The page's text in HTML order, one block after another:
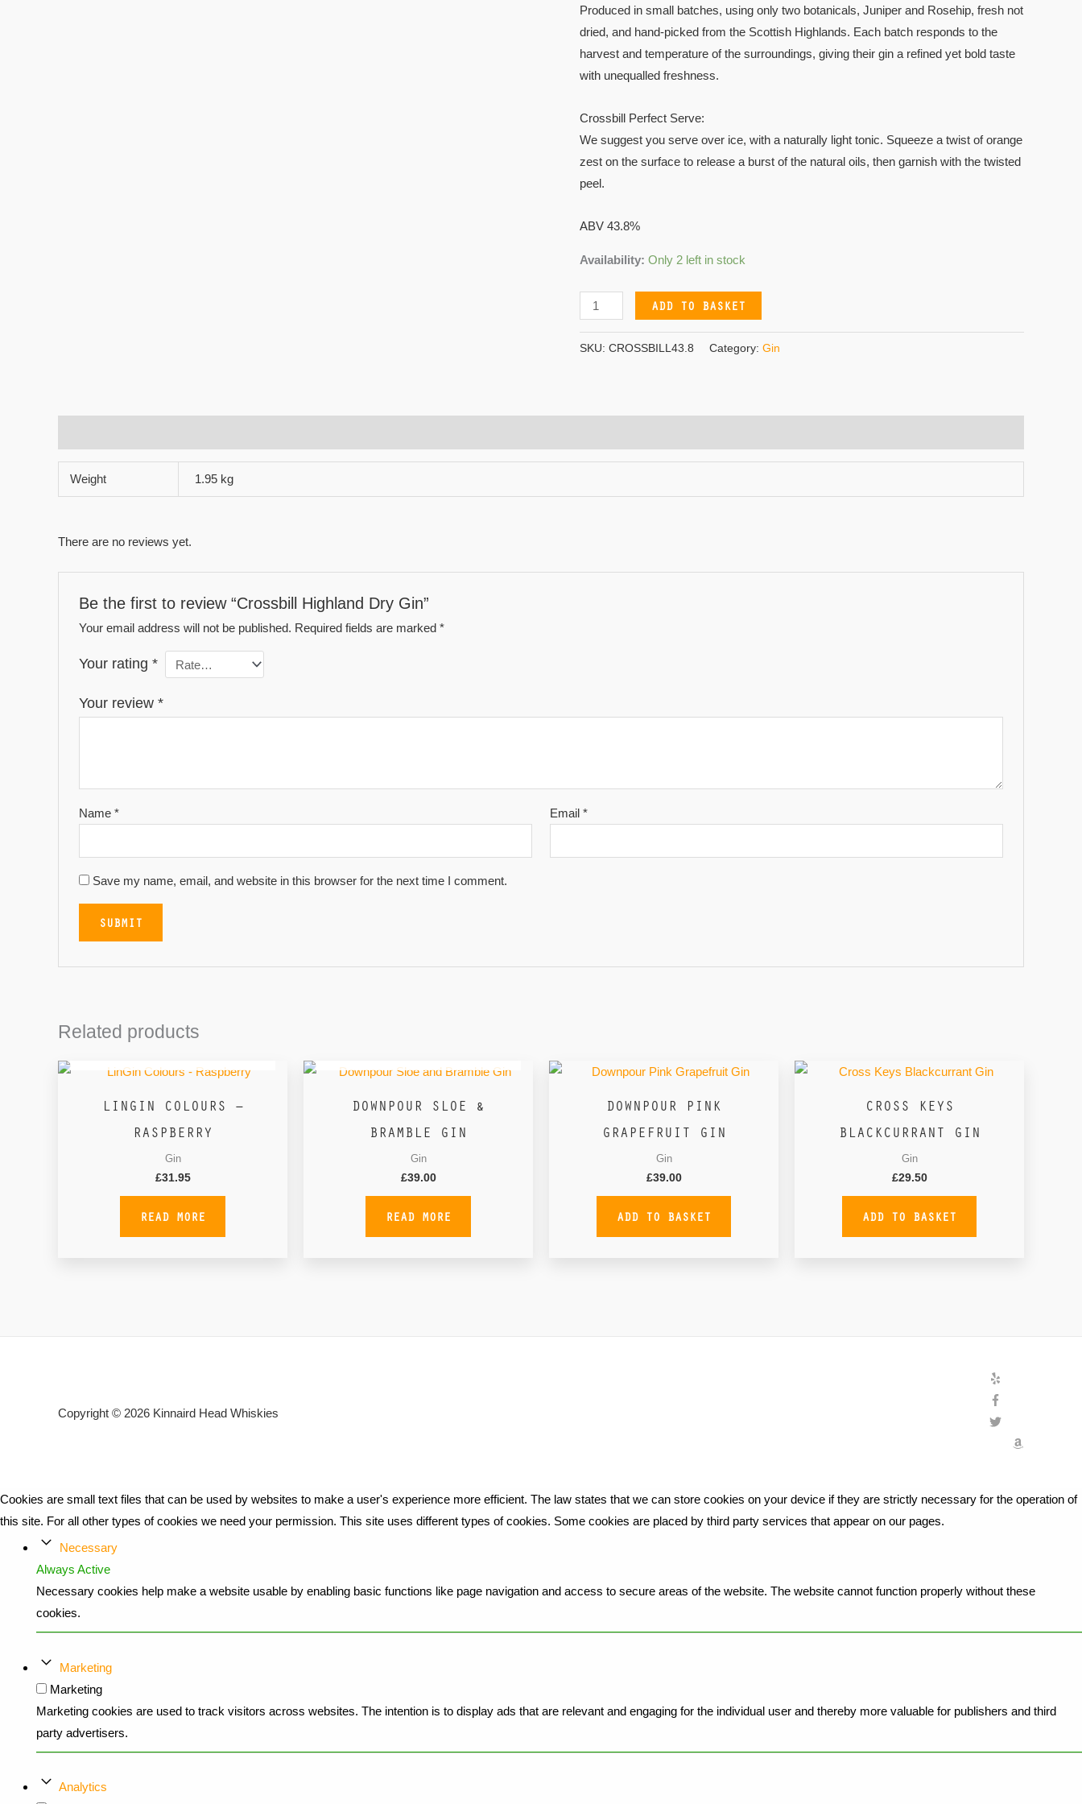
Produced in small batches, using only two botanicals, Juniper and Rosehip, fresh not
dried, and hand-picked from the Scottish Highlands. Each batch responds to the
harvest and temperature of the surroundings, giving their gin a refined yet bold taste
with unequalled freshness.
Crossbill Perfect Serve:
We suggest you serve over ice, with a naturally light tonic. Squeeze a twist of orange
zest on the surface to release a burst of the natural oils, then garnish with the twisted
peel.
ABV 43.8%
Availability: Only 2 left in stock
ADD TO BASKET
SKU: CROSSBILL43.8 Category: Gin
Weight 1.95 kg
There are no reviews yet.
Be the first to review “Crossbill Highland Dry Gin”
Your email address will not be published. Required fields are marked*
Your rating*
Your review*
Name* Email*
Save my name, email, and website in this browser for the next time I comment.
Related products
LINGIN COLOURS –
RASPBERRY
Gin
£31.95
READ MORE
DOWNPOUR SLOE &
BRAMBLE GIN
Gin
£39.00
READ MORE
DOWNPOUR PINK
GRAPEFRUIT GIN
Gin
£39.00
ADD TO BASKET
CROSS KEYS
BLACKCURRANT GIN
Gin
£29.50
ADD TO BASKET
Copyright © 2026 Kinnaird Head Whiskies
Cookies are small text files that can be used by websites to make a user's experience more efficient. The law states that we can store cookies on your device if they are strictly necessary for the operation of
this site. For all other types of cookies we need your permission. This site uses different types of cookies. Some cookies are placed by third party services that appear on our pages.
Necessary
Always Active
Necessary cookies help make a website usable by enabling basic functions like page navigation and access to secure areas of the website. The website cannot function properly without these
cookies.
Marketing
Marketing
Marketing cookies are used to track visitors across websites. The intention is to display ads that are relevant and engaging for the individual user and thereby more valuable for publishers and third
party advertisers.
Analytics